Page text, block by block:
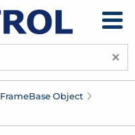
×
FrameBase Object